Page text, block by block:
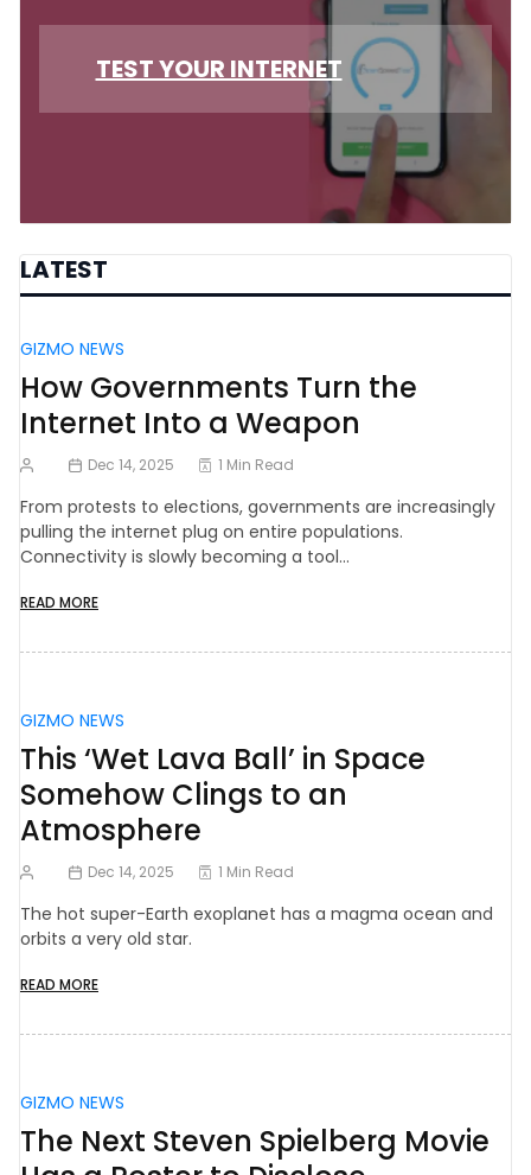
TEST YOUR INTERNET
LATEST
GIZMO NEWS
How Governments Turn the
Internet Into a Weapon
Dec 14, 2025 1 Min Read
From protests to elections, governments are increasingly
pulling the internet plug on entire populations.
Connectivity is slowly becoming a tool…
READ MORE
GIZMO NEWS
This ‘Wet Lava Ball’ in Space
Somehow Clings to an
Atmosphere
Dec 14, 2025 1 Min Read
The hot super-Earth exoplanet has a magma ocean and
orbits a very old star.
READ MORE
GIZMO NEWS
The Next Steven Spielberg Movie